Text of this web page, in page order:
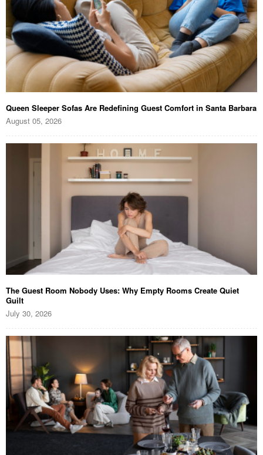
Queen Sleeper Sofas Are Redefining Guest Comfort in Santa Barbara
August 05, 2026
The Guest Room Nobody Uses: Why Empty Rooms Create Quiet
Guilt
July 30, 2026